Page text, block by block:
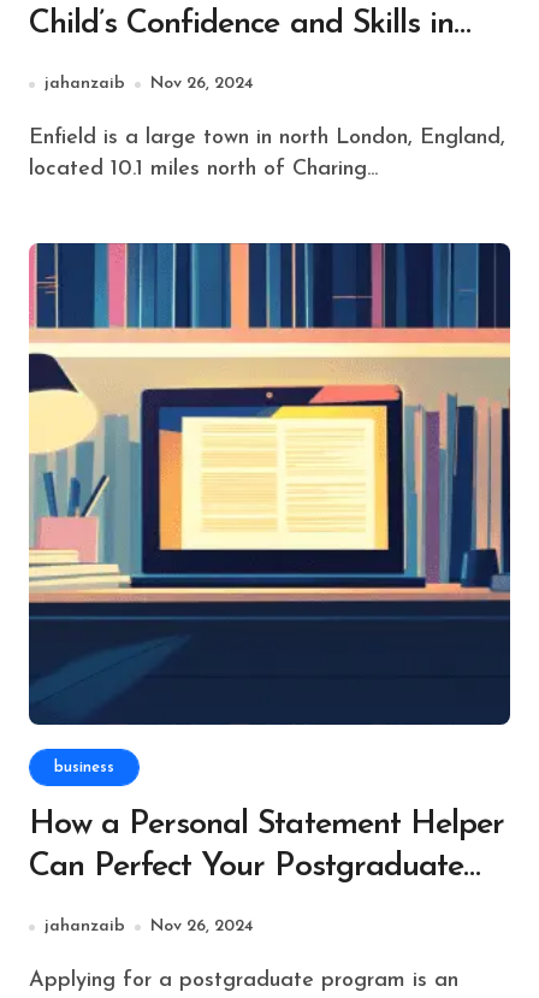
Child’s Confidence and Skills in
Enfield
jahanzaib Nov 26, 2024
Enfield is a large town in north London, England,
located 10.1 miles north of Charing...
business
How a Personal Statement Helper
Can Perfect Your Postgraduate
Application
jahanzaib Nov 26, 2024
Applying for a postgraduate program is an